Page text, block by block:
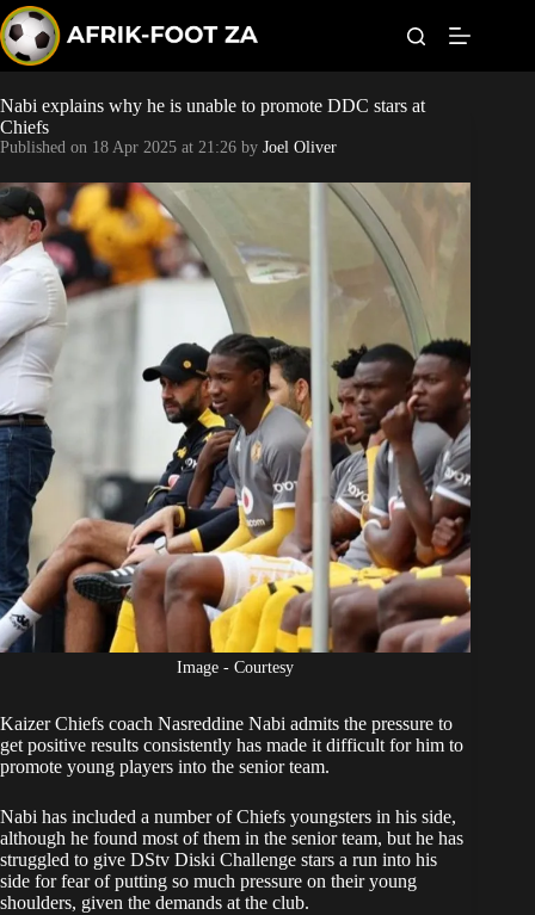
k
i
p
t
o
c
o
n
t
e
n
t
Kaizer Chiefs
Bonus Codes
Betting
Nabi explains why he is unable to promote DDC stars at
Chiefs
Published on 18 Apr 2025 at 21:26 by Joel Oliver
Image - Courtesy
Kaizer Chiefs coach Nasreddine Nabi admits the pressure to
get positive results consistently has made it difficult for him to
promote young players into the senior team.
Nabi has included a number of Chiefs youngsters in his side,
although he found most of them in the senior team, but he has
struggled to give DStv Diski Challenge stars a run into his
side for fear of putting so much pressure on their young
shoulders, given the demands at the club.